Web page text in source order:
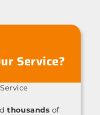
Service?
thousands of